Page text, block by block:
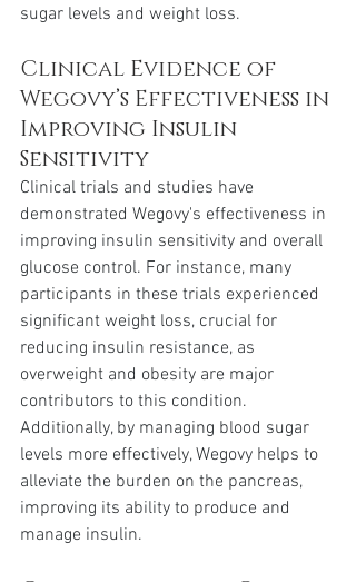
sugar levels and weight loss.
Clinical Evidence of
Wegovy’s Effectiveness in
Improving Insulin
Sensitivity
Clinical trials and studies have
demonstrated Wegovy's effectiveness in
improving insulin sensitivity and overall
glucose control. For instance, many
participants in these trials experienced
significant weight loss, crucial for
reducing insulin resistance, as
overweight and obesity are major
contributors to this condition.
Additionally, by managing blood sugar
levels more effectively, Wegovy helps to
alleviate the burden on the pancreas,
improving its ability to produce and
manage insulin.